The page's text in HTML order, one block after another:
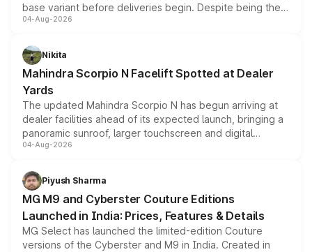
base variant before deliveries begin. Despite being the
entry-level trim, it comes with several standard safety
aspirated or turbo-petrol powertrains, making it an
attractive option in the compact SUV segment.
04-Aug-2026
Nikita
Mahindra Scorpio N Facelift Spotted at Dealer
Yards
The updated Mahindra Scorpio N has begun arriving at
dealer facilities ahead of its expected launch, bringing a
panoramic sunroof, larger touchscreen and digital
instrument cluster borrowed from the Thar Roxx, along
both rows.
04-Aug-2026
Piyush Sharma
MG M9 and Cyberster Couture Editions
Launched in India: Prices, Features & Details
MG Select has launched the limited-edition Couture
versions of the Cyberster and M9 in India. Created in